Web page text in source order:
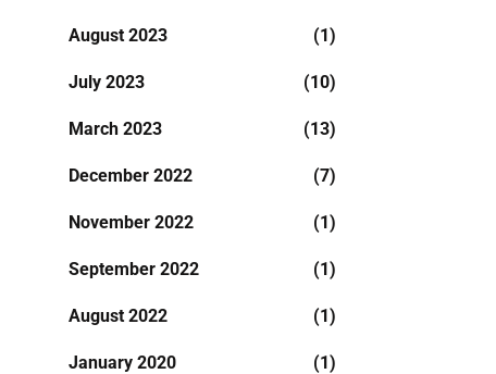
August 2023 (1)
July 2023 (10)
March 2023 (13)
December 2022 (7)
November 2022 (1)
September 2022 (1)
August 2022 (1)
January 2020 (1)